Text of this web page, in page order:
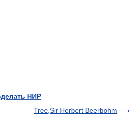
НИР
Tree,Sir Herbert Beerbohm